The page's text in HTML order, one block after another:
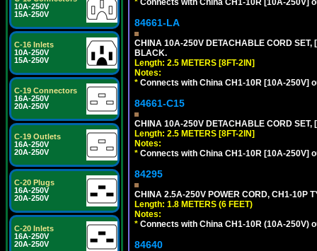
10A-250V
15A-250V
C-16 Inlets
10A-250V
15A-250V
C-19 Connectors
16A-250V
20A-250V
C-19 Outlets
16A-250V
20A-250V
C-20 Plugs
16A-250V
20A-250V
C-20 Inlets
16A-250V
20A-250V
84661-LA
CHINA 10A-250V DETACHABLE CORD SET,
BLACK.
Length: 2.5 METERS [8FT-2IN]
Notes:
* Connects with China CH1-10R [10A-250V]
84661-C15
CHINA 10A-250V DETACHABLE CORD
Length: 2.5 METERS [8FT-2IN]
Notes:
* Connects with China CH1-10R [10A-250V]
84295
CHINA 2.5A-250V POWER CORD, CH1-10P
Length: 1.8 METERS (6 FEET)
Notes:
* Connects with China CH1-10R (10A-250V)
84640